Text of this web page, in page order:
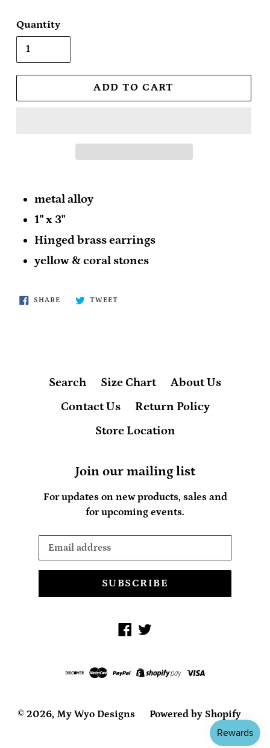
Quantity
ADD TO CART
metal alloy
1" x 3"
Hinged brass earrings
yellow & coral stones
SHARESHARE
TWEETTWEET
Search Size Chart
About Us
Contact Us
Return Policy
Store Location
Join our mailing list
For updates on new products, sales and
for upcoming events.
SUBSCRIBE
Facebook
© 2026, My Wyo Designs Powered by Shopify